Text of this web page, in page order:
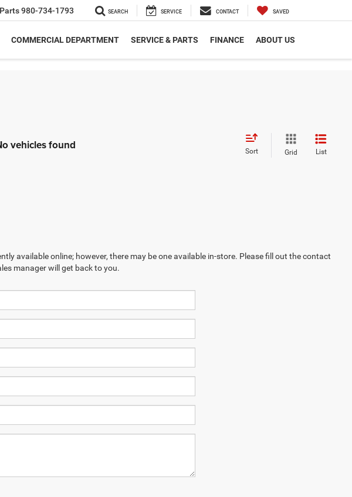
Parts980-734-1793 SEARCH SERVICE CONTACT SAVED
COMMERCIAL DEPARTMENT SERVICE & PARTS FINANCE ABOUT US
vehicles found Sort Grid List
available online; however, there may be one available in-store. Please fill out the contact
manager will get back to you.